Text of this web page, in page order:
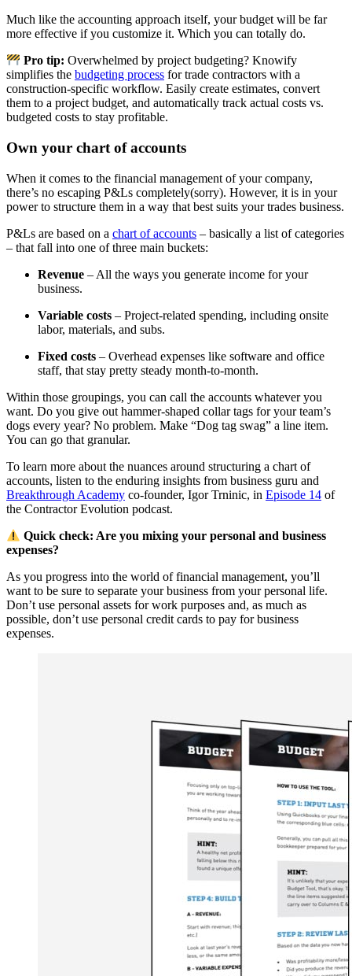
Much like the accounting approach itself, your budget will be far
more effective if you customize it. Which you can totally do.
Pro tip: Overwhelmed by project budgeting? Knowify
simplifies the budgeting process for trade contractors with a
construction-specific workflow. Easily create estimates, convert
them to a project budget, and automatically track actual costs vs.
budgeted costs to stay profitable.
Own your chart of accounts
When it comes to the financial management of your company,
there’s no escaping P&Ls completely(sorry). However, it is in your
power to structure them in a way that best suits your trades business.
P&Ls are based on a chart of accounts – basically a list of categories
– that fall into one of three main buckets:
Revenue – All the ways you generate income for your
business.
Variable costs – Project-related spending, including onsite
labor, materials, and subs.
Fixed costs – Overhead expenses like software and office
staff, that stay pretty steady month-to-month.
Within those groupings, you can call the accounts whatever you
want. Do you give out hammer-shaped collar tags for your team’s
dogs every year? No problem. Make “Dog tag swag” a line item.
You can go that granular.
To learn more about the nuances around structuring a chart of
accounts, listen to the enduring insights from business guru and
Breakthrough Academy co-founder, Igor Trninic, in Episode 14 of
the Contractor Evolution podcast.
Quick check: Are you mixing your personal and business
expenses?
As you progress into the world of financial management, you’ll
want to be sure to separate your business from your personal life.
Don’t use personal assets for work purposes and, as much as
possible, don’t use personal credit cards to pay for business
expenses.